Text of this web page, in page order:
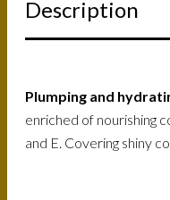
Description
Plumping and
enriched of nourishing
and E. Covering shiny